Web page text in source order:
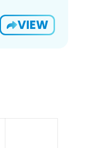
VIEW